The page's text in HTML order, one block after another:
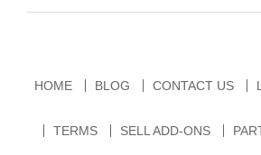
HOME BLOG CONTACT US
TERMS SELL ADD-ONS